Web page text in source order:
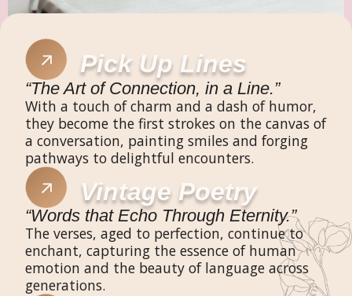
Pick Up Lines
“The Art of Connection, in a Line.”
With a touch of charm and a dash of humor,
they become the first strokes on the canvas of
a conversation, painting smiles and forging
pathways to delightful encounters.
Vintage Poetry
“Words that Echo Through Eternity.”
The verses, aged to perfection, continue to
enchant, capturing the essence of human
emotion and the beauty of language across
generations.